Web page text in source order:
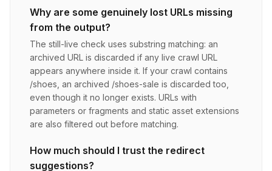
Why are some genuinely lost URLs missing
from the output?
The still-live check uses substring matching: an
archived URL is discarded if any live crawl URL
appears anywhere inside it. If your crawl contains
/shoes, an archived /shoes-sale is discarded too,
even though it no longer exists. URLs with
parameters or fragments and static asset extensions
are also filtered out before matching.
How much should I trust the redirect
suggestions?